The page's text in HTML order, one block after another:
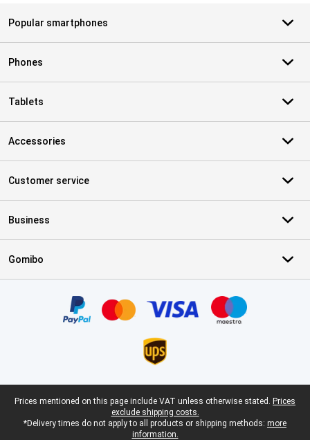
Popular smartphones
Phones
Tablets
Accessories
Customer service
Business
Gomibo
Legal footer
Prices mentioned on this page include VAT unless otherwise stated. Prices
exclude shipping costs.
*Delivery times do not apply to all products or shipping methods: more
information.